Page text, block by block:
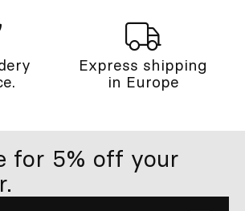
Express shipping
in Europe
for 5% off your